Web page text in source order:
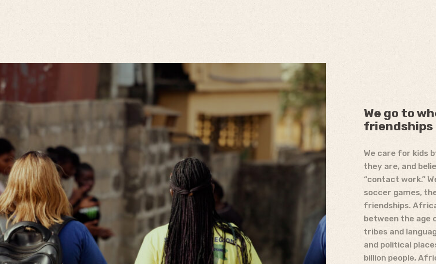
We go to
friendships
We care for kids
they are, and
“contact work.”
soccer games,
friendships.
between the age
tribes and
and political
billion people,